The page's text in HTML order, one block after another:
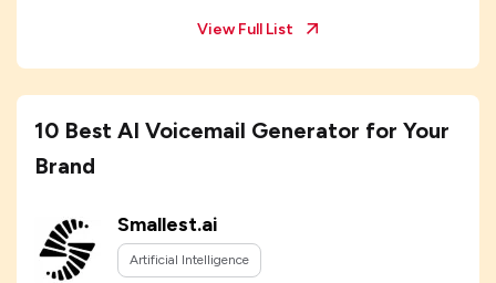
View Full List
10 Best AI Voicemail Generator for Your
Brand
Smallest.ai
Artificial Intelligence